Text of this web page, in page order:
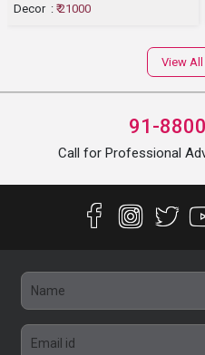
Decor : ₹ 21000
View
91-
Call for Professional